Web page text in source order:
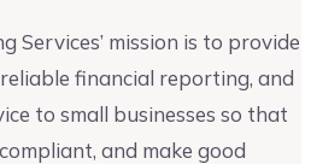
Services’ mission is to provide
financial reporting, and
to small businesses so that
and make good